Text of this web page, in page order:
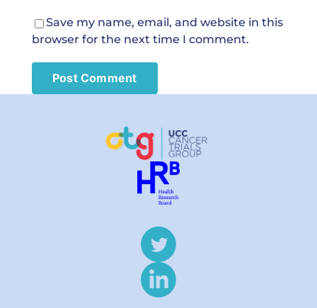
Save my name, email, and website in this
browser for the next time I comment.